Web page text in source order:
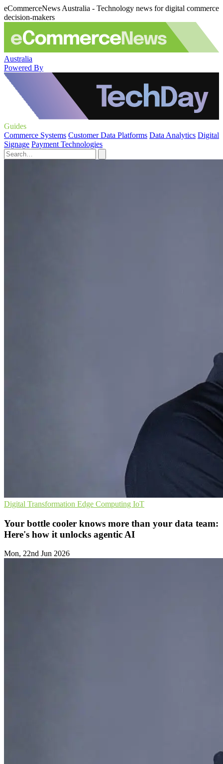
eCommerceNews Australia - Technology news for digital commerce
decision-makers
Australia
Powered By
Guides
Commerce Systems Customer Data Platforms Data Analytics Digital
Signage Payment Technologies
Digital Transformation Edge Computing IoT
Your bottle cooler knows more than your data team:
Here's how it unlocks agentic AI
Mon, 22nd Jun 2026